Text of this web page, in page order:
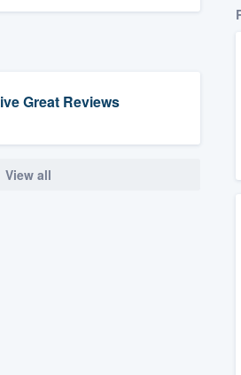
Great Reviews
View all